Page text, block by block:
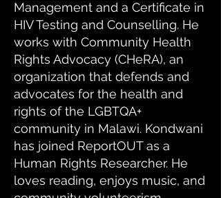
Management and a Certificate in
HIV Testing and Counselling. He
works with Community Health
Rights Advocacy (CHeRA), an
organization that defends and
advocates for the health and
rights of the LGBTQA+
community in Malawi. Kondwani
has joined ReportOUT as a
Human Rights Researcher. He
loves reading, enjoys music, and